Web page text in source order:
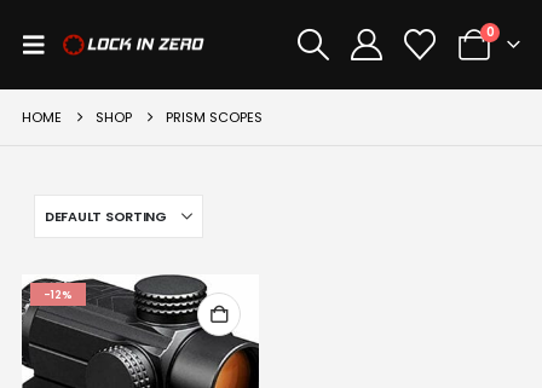
0
HOME SHOP PRISM SCOPES
-12%